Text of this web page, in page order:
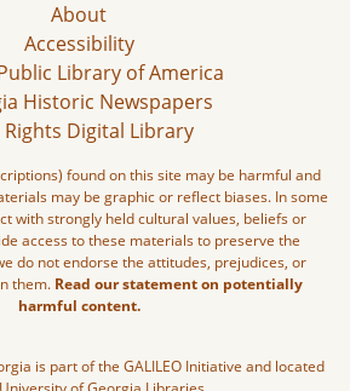
About
Accessibility
Library of America
Historic Newspapers
Rights Digital Library
found on this site may be harmful and
may be graphic or reflect biases. In some
with strongly held cultural values, beliefs or
access to these materials to preserve the
do not endorse the attitudes, prejudices, or
them. Read our statement on potentially
harmful content.
is part of the GALILEO Initiative and located